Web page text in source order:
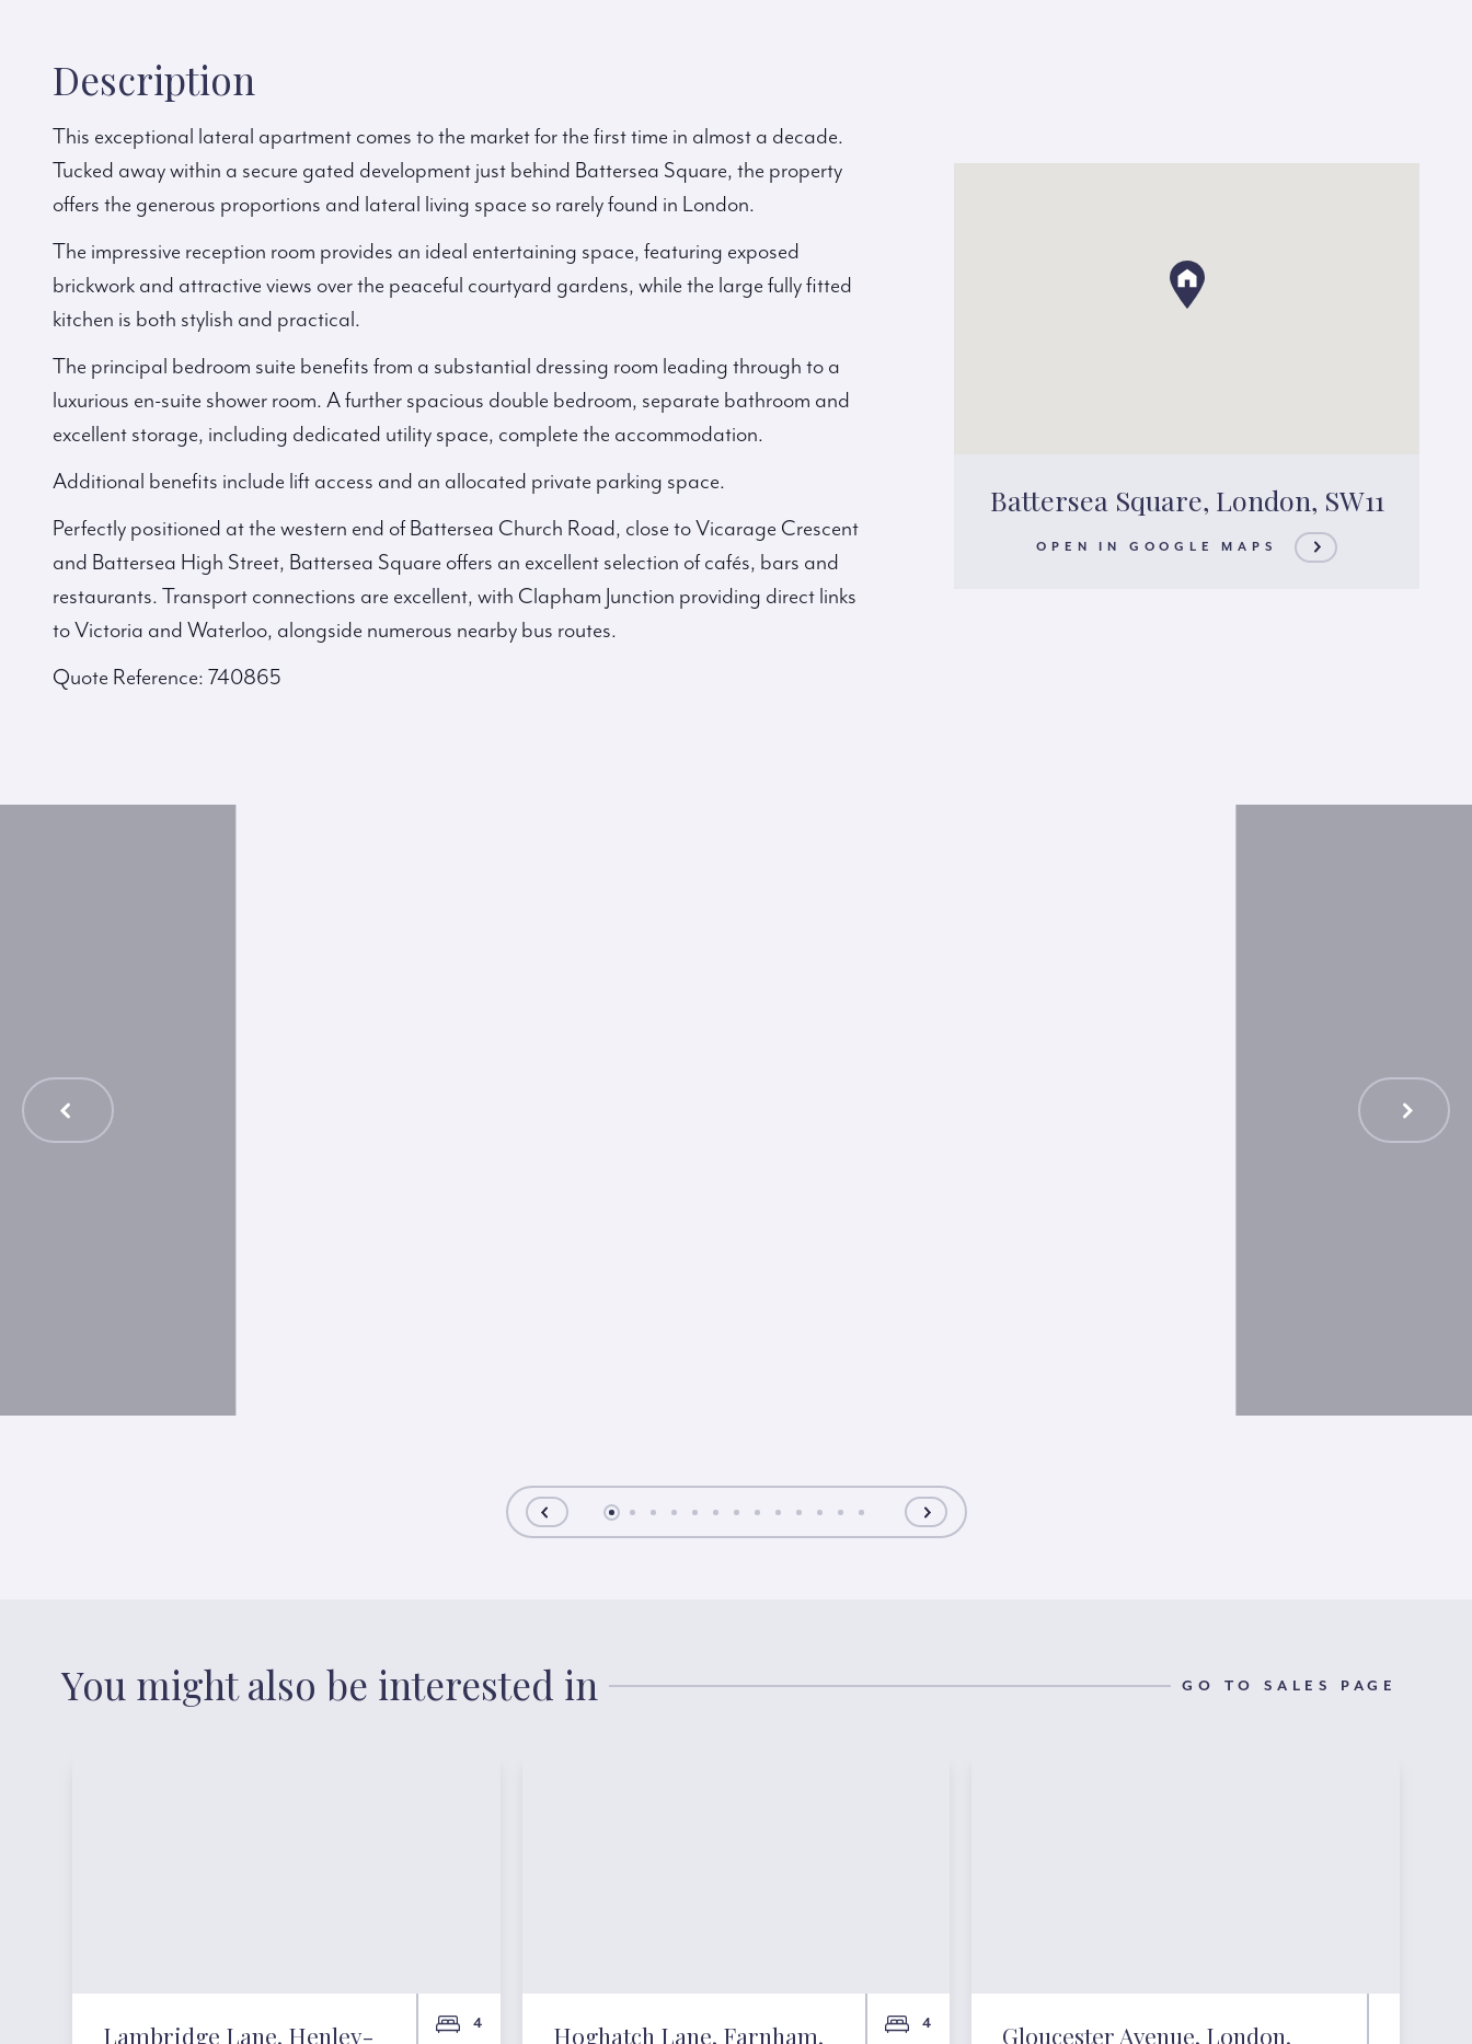
Battersea Square, London, SW11
OPEN IN GOOGLE MAPS
Description
This exceptional lateral apartment comes to the market for the first time in almost a decade.
Tucked away within a secure gated development just behind Battersea Square, the property
offers the generous proportions and lateral living space so rarely found in London.
The impressive reception room provides an ideal entertaining space, featuring exposed
brickwork and attractive views over the peaceful courtyard gardens, while the large fully fitted
kitchen is both stylish and practical.
The principal bedroom suite benefits from a substantial dressing room leading through to a
luxurious en-suite shower room. A further spacious double bedroom, separate bathroom and
excellent storage, including dedicated utility space, complete the accommodation.
Additional benefits include lift access and an allocated private parking space.
Perfectly positioned at the western end of Battersea Church Road, close to Vicarage Crescent
and Battersea High Street, Battersea Square offers an excellent selection of cafés, bars and
restaurants. Transport connections are excellent, with Clapham Junction providing direct links
to Victoria and Waterloo, alongside numerous nearby bus routes.
Quote Reference: 740865
You might also be interested in GO TO SALES PAGE
Lambridge Lane, Henley- 4 Hoghatch Lane, Farnham, 4 Gloucester Avenue, London,